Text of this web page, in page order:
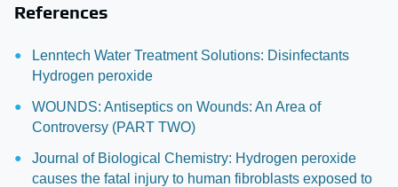
References
Lenntech Water Treatment Solutions: Disinfectants
Hydrogen peroxide
WOUNDS: Antiseptics on Wounds: An Area of
Controversy (PART TWO)
Journal of Biological Chemistry: Hydrogen peroxide
causes the fatal injury to human fibroblasts exposed to